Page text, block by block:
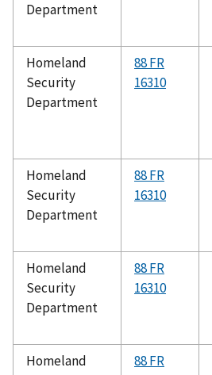
Department
Homeland
Security
Department
88 FR
16310
Homeland
Security
Department
88 FR
16310
Homeland
Security
Department
88 FR
16310
Homeland
88 FR